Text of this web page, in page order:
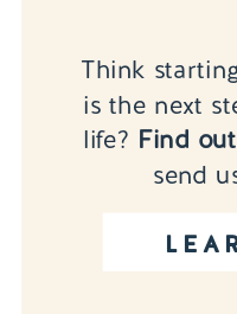
Think
is the next
life? Find
send